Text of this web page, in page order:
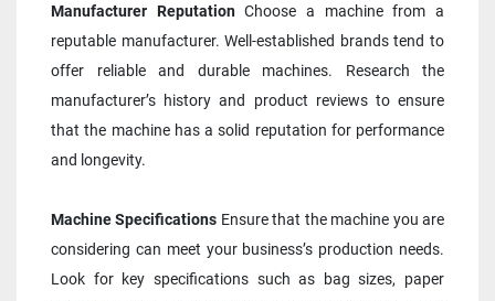
Manufacturer Reputation Choose a machine from a
reputable manufacturer. Well-established brands tend to
offer reliable and durable machines. Research the
manufacturer’s history and product reviews to ensure
that the machine has a solid reputation for performance
and longevity.
Machine Specifications Ensure that the machine you are
considering can meet your business’s production needs.
Look for key specifications such as bag sizes, paper